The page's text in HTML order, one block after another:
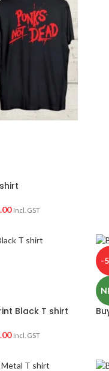
Incl. GST
Black T shirt
Incl. GST
-